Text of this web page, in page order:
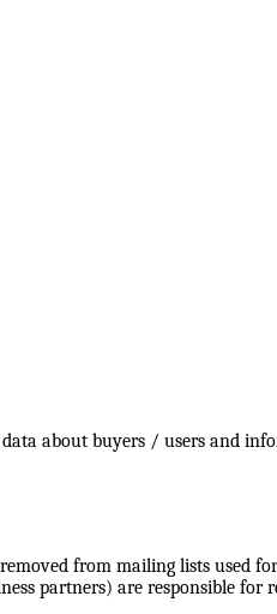
about buyers / users and
from mailing lists used
partners) are responsible for